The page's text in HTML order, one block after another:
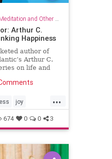
and Other Practices
Arthur C.
Happiness
author of
Arthur C.
on life and
his top 10
...
joy
selfcare
674 0 0 3